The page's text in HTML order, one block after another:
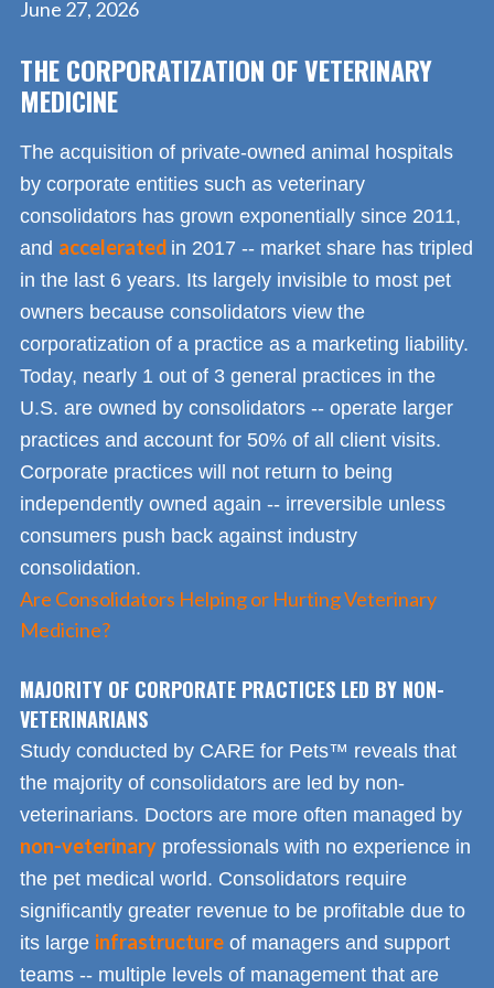
June 27, 2026
THE CORPORATIZATION OF VETERINARY
MEDICINE
The acquisition of private-owned animal hospitals
by corporate entities such as veterinary
consolidators has grown exponentially since 2011,
and accelerated in 2017 -- market share has tripled
in the last 6 years. Its largely invisible to most pet
owners because consolidators view the
corporatization of a practice as a marketing liability.
Today, nearly 1 out of 3 general practices in the
U.S. are owned by consolidators -- operate larger
practices and account for 50% of all client visits.
Corporate practices will not return to being
independently owned again -- irreversible unless
consumers push back against industry
consolidation.
Are Consolidators Helping or Hurting Veterinary
Medicine?
MAJORITY OF CORPORATE PRACTICES LED BY NON-
VETERINARIANS
Study conducted by CARE for Pets™ reveals that
the majority of consolidators are led by non-
veterinarians. Doctors are more often managed by
non-veterinary professionals with no experience in
the pet medical world. Consolidators require
significantly greater revenue to be profitable due to
its large infrastructure of managers and support
teams -- multiple levels of management that are